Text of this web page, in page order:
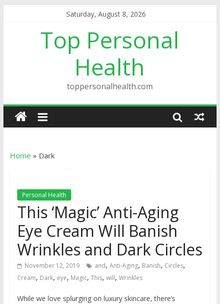
Saturday, August 8, 2026
Top Personal
Health
toppersonalhealth.com
Home » Dark
Personal Health
This ‘Magic’ Anti-Aging
Eye Cream Will Banish
Wrinkles and Dark Circles
November 12, 2019 and, Anti-Aging, Banish, Circles,
Cream, Dark, eye, Magic, This, will, Wrinkles
While we love splurging on luxury skincare, there’s